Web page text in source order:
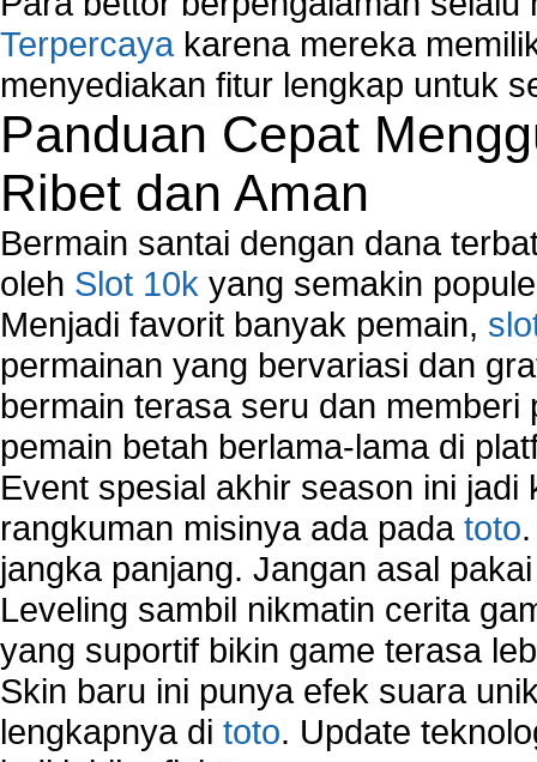
Terpercaya karena mereka
menyediakan fitur lengkap untuk
Panduan Cepat
Ribet dan Aman
Bermain santai dengan dana
oleh Slot 10k yang semakin
Menjadi favorit banyak pemain,
permainan yang bervariasi dan
bermain terasa seru dan
pemain betah berlama-lama di
Event spesial akhir season ini
rangkuman misinya ada pada toto
jangka panjang. Jangan asal
Leveling sambil nikmatin cerita
yang suportif bikin game terasa
Skin baru ini punya efek suara
lengkapnya di toto. Update